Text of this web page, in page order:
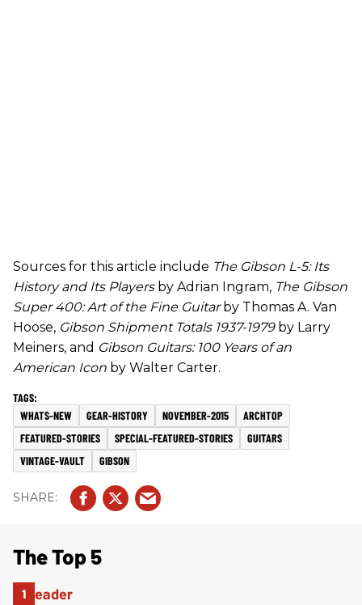
Sources for this article include The Gibson L-5: Its
History and Its Playersby Adrian Ingram, The Gibson
Super 400: Art of the Fine Guitarby Thomas A. Van
Hoose, Gibson Shipment Totals 1937-1979by Larry
Meiners, and Gibson Guitars: 100 Years of an
American Icon by Walter Carter.
WHATS-NEW GEAR-HISTORY NOVEMBER-2015
ARCHTOP
FEATURED-STORIES
SPECIAL-FEATURED-STORIES
GUITARS
VINTAGE-VAULT
GIBSON
The Top 5